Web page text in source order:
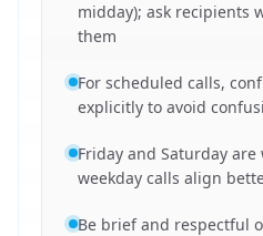
midday); ask recipients
them
For scheduled calls,
explicitly to avoid
Friday and Saturday are
weekday calls align
Be brief and respectful